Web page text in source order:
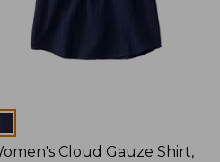
Cloud Gauze Shirt,